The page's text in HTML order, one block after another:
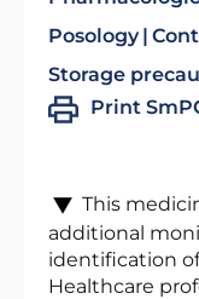
Posology
Storage
Print
This
additional
identification
Healthcare